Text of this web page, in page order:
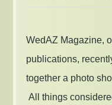
WedAZ Magazine,
publications,
together a photo
All things